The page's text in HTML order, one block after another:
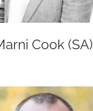
Cook (SA)